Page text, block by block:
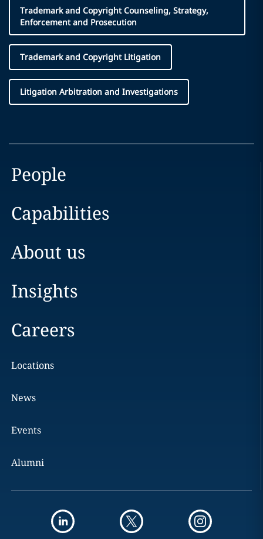
Trademark and Copyright Counseling, Strategy,
Enforcement and Prosecution
Trademark and Copyright Litigation
Litigation Arbitration and Investigations
People
Capabilities
About us
Insights
Careers
Locations
News
Events
Alumni